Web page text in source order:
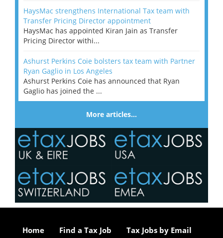
HaysMac strengthens International Tax team with
Transfer Pricing Director appointment
HaysMac has appointed Kiran Jain as Transfer
Pricing Director withi...
Ashurst Perkins Coie bolsters tax team with Partner
Ryan Gaglio in Los Angeles
Ashurst Perkins Coie has announced that Ryan
Gaglio has joined the ...
More articles…
Home Find a Tax Job Tax Jobs by Email